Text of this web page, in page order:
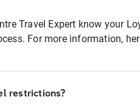
Travel Expert know your
For more information,
restrictions?